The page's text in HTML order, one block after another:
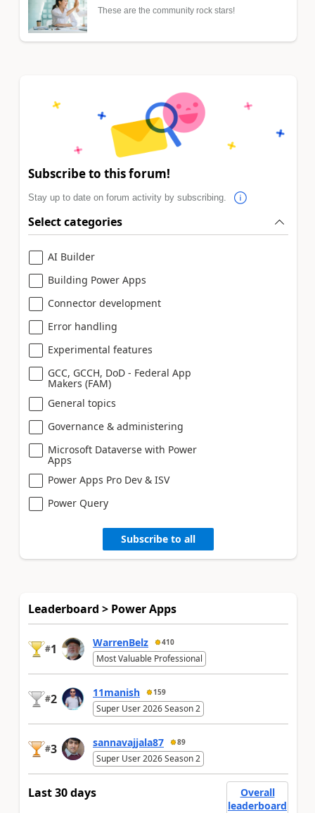
These are the community rock stars!
Subscribe to this forum!
Stay up to date on forum activity by subscribing.
Select categories
AI Builder
Building Power Apps
Connector development
Error handling
Experimental features
GCC, GCCH, DoD - Federal App
Makers (FAM)
General topics
Governance & administering
Microsoft Dataverse with Power
Apps
Power Apps Pro Dev & ISV
Power Query
Subscribe to all
Leaderboard > Power Apps
#1 WarrenBelz 410
Most Valuable Professional
#2 11manish 159
Super User 2026 Season 2
#3 sannavajjala87 89
Super User 2026 Season 2
Last 30 days
Overall
leaderboard